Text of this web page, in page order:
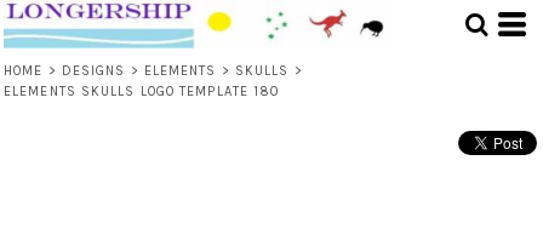
HOME > DESIGNS > ELEMENTS > SKULLS
>
ELEMENTS SKULLS LOGO TEMPLATE 180